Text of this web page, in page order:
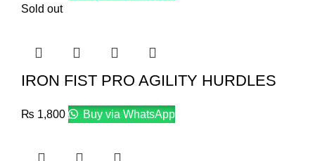
Sold out
IRON FIST PRO AGILITY HURDLES
₨ 1,800 Buy via WhatsApp